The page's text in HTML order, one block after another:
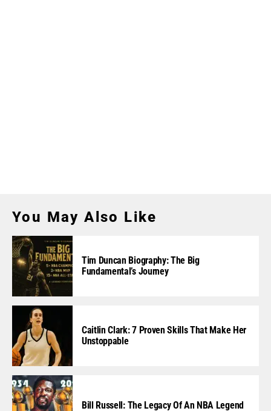
You May Also Like
Tim Duncan Biography: The Big
Fundamental’s Journey
Caitlin Clark: 7 Proven Skills That Make Her
Unstoppable
Bill Russell: The Legacy Of An NBA Legend